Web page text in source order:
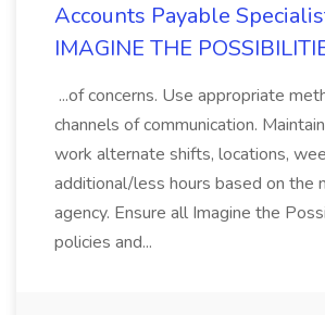
Accounts Payable
IMAGINE THE
...of concerns. Use appropriate
channels of communication.
work alternate shifts, locations,
additional/less hours based on the
agency. Ensure all Imagine the
policies and...